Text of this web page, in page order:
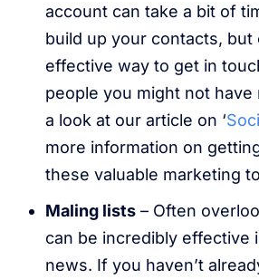
account can take a bit of
build up your contacts, but
effective way to get in
people you might not have
a look at our article on ‘
more information on
these valuable marketing
Maling lists – Often
can be incredibly effective
news. If you haven’t